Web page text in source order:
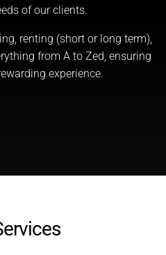
of our clients.
renting (short or long term),
from A to Zed, ensuring
experience.